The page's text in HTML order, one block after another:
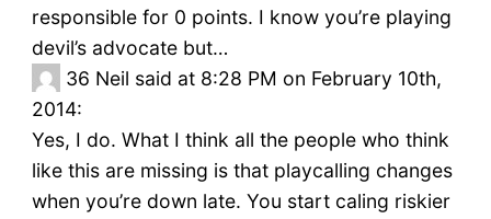
responsible for 0 points. I know you’re playing
devil’s advocate but…
36 Neil said at 8:28 PM on February 10th,
2014:
Yes, I do. What I think all the people who think
like this are missing is that playcalling changes
when you’re down late. You start caling riskier